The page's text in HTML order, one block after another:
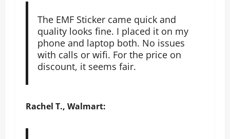
The EMF Sticker came quick and
quality looks fine. I placed it on my
phone and laptop both. No issues
with calls or wifi. For the price on
discount, it seems fair.
Rachel T., Walmart: